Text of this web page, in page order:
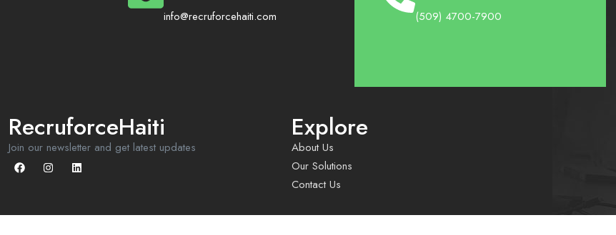
info@recruforcehaiti.com (509) 4700-7900
RecruforceHaiti
Join our newsletter and get latest updates
Explore
About Us
Our Solutions
Contact Us